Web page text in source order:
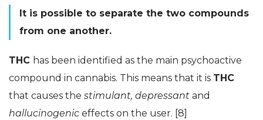
It is possible to separate the two compounds
from one another.
THC has been identified as the main psychoactive
compound in cannabis. This means that it is THC
that causes the stimulant, depressant and
hallucinogenic effects on the user. [8]